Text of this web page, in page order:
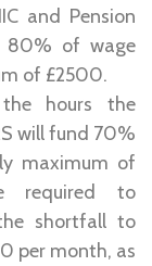
and Pension
80% of wage
of £2500.
hours the
will fund 70%
maximum of
required to
shortfall to
per month, as